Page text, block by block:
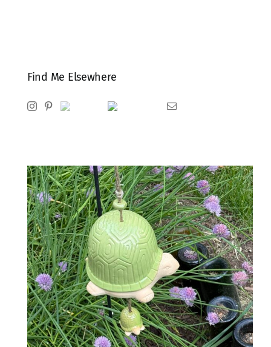
Find Me Elsewhere
InstagramPinterest
Ravelry Goodreads Email